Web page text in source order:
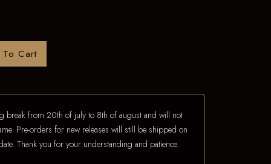
Cart
break from 20th of july to 8th of august and will not
Pre-orders for new releases will still be shipped on
Thank you for your understanding and patience.